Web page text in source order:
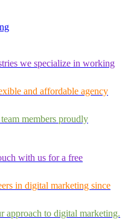
we specialize in working
and affordable agency
members proudly
with us for a free
in digital marketing since
approach to digital marketing.